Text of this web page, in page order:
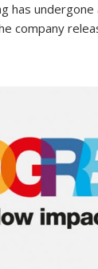
has undergone
company